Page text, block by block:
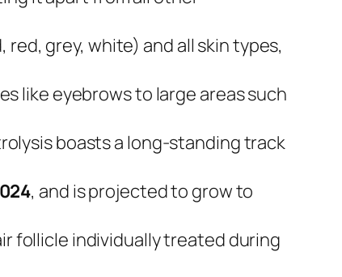
grey, white) and all skin types,
like eyebrows to large areas such
boasts a long-standing track
, and is projected to grow to
follicle individually treated during